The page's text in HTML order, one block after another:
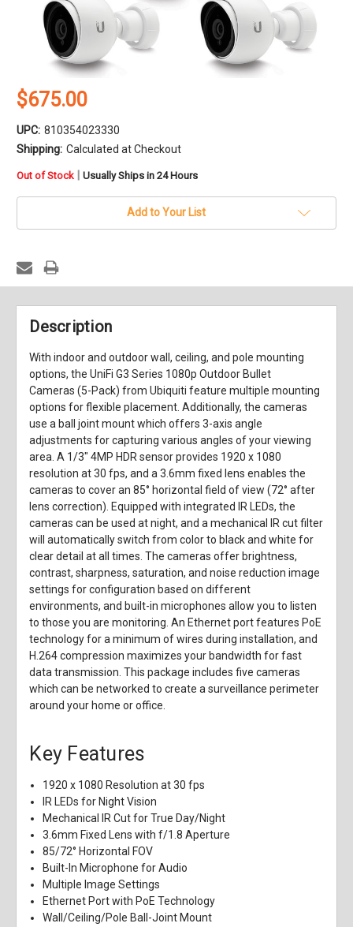
$675.00
UPC: 810354023330
Shipping: Calculated at Checkout
in
Out of Stock | Usually Ships in 24 Hours
Add to Your List
Description
With indoor and outdoor wall, ceiling, and pole mounting
options, the UniFi G3 Series 1080p Outdoor Bullet
Cameras (5-Pack) from Ubiquiti feature multiple mounting
options for flexible placement. Additionally, the cameras
use a ball joint mount which offers 3-axis angle
adjustments for capturing various angles of your viewing
area. A 1/3" 4MP HDR sensor provides 1920 x 1080
resolution at 30 fps, and a 3.6mm fixed lens enables the
cameras to cover an 85° horizontal field of view (72° after
lens correction). Equipped with integrated IR LEDs, the
cameras can be used at night, and a mechanical IR cut filter
will automatically switch from color to black and white for
clear detail at all times. The cameras offer brightness,
contrast, sharpness, saturation, and noise reduction image
settings for configuration based on different
environments, and built-in microphones allow you to listen
to those you are monitoring. An Ethernet port features PoE
technology for a minimum of wires during installation, and
H.264 compression maximizes your bandwidth for fast
data transmission. This package includes five cameras
which can be networked to create a surveillance perimeter
around your home or office.
Key Features
1920 x 1080 Resolution at 30 fps
IR LEDs for Night Vision
Mechanical IR Cut for True Day/Night
3.6mm Fixed Lens with f/1.8 Aperture
85/72° Horizontal FOV
Built-In Microphone for Audio
Multiple Image Settings
Ethernet Port with PoE Technology
Wall/Ceiling/Pole Ball-Joint Mount